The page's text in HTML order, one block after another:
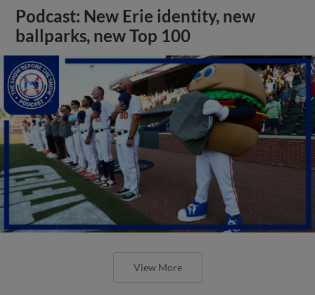
Podcast: New Erie identity, new
ballparks, new Top 100
View More